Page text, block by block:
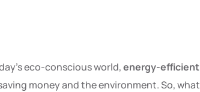
eco-conscious world,energy-efficient
money and the environment. So, what